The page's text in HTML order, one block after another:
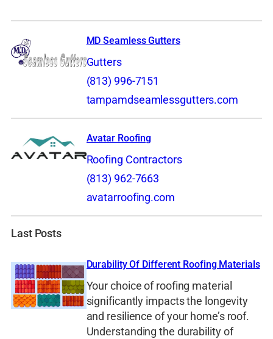
MD Seamless Gutters
Gutters
(813) 996-7151
tampamdseamlessgutters.com
Avatar Roofing
Roofing Contractors
(813) 962-7663
avatarroofing.com
Last Posts
Durability Of Different Roofing Materials
Your choice of roofing material
significantly impacts the longevity
and resilience of your home’s roof.
Understanding the durability of